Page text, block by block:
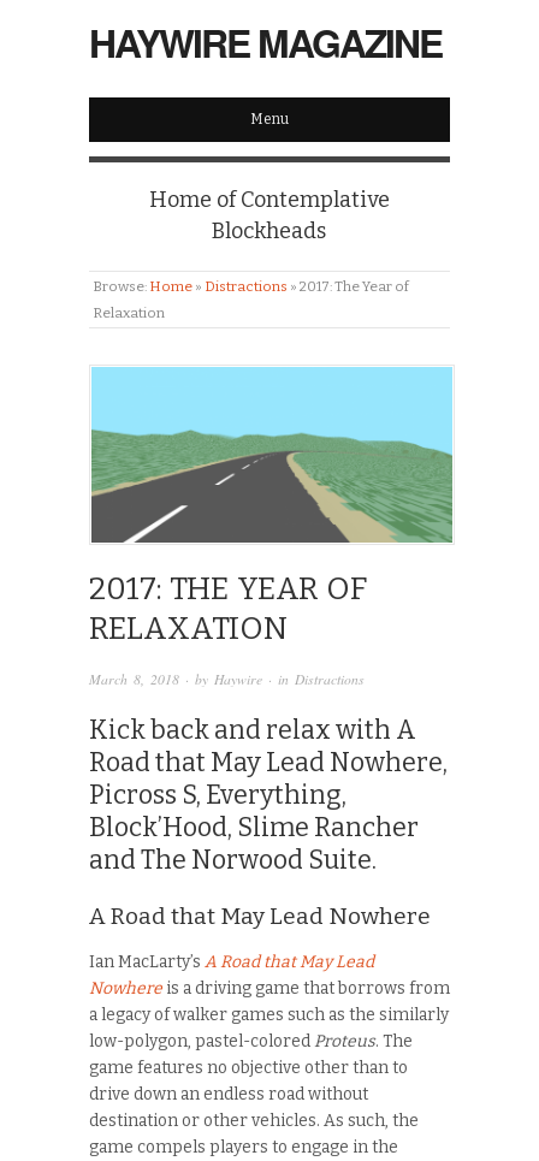
HAYWIRE MAGAZINE
Menu
Home of Contemplative
Blockheads
Browse: Home » Distractions » 2017: The Year of
Relaxation
2017: THE YEAR OF
RELAXATION
March 8, 2018 · by Haywire · in Distractions
Kick back and relax with A
Road that May Lead Nowhere,
Picross S, Everything,
Block’Hood, Slime Rancher
and The Norwood Suite.
A Road that May Lead Nowhere
Ian MacLarty’s A Road that May Lead
Nowhere is a driving game that borrows from
a legacy of walker games such as the similarly
low-polygon, pastel-coloredProteus. The
game features no objective other than to
drive down an endless road without
destination or other vehicles. As such, the
game compels players to engage in the